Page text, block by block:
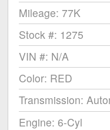
Mileage: 77K
Stock #: 1275
VIN #: N/A
Color: RED
Transmission:
Engine: 6-Cyl